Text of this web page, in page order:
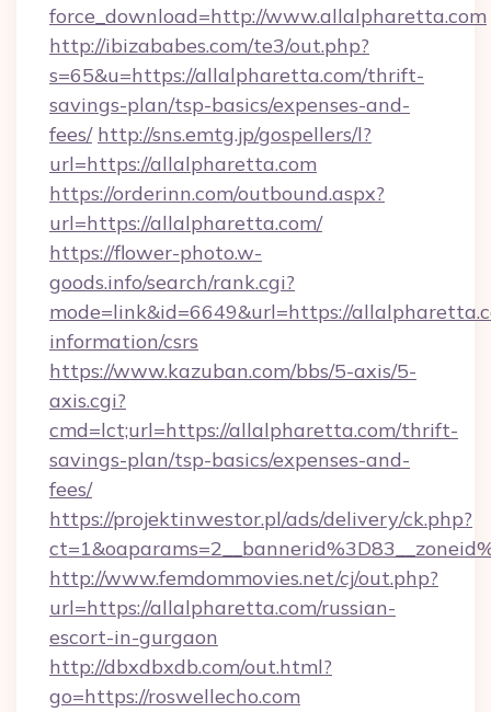
force_download=http://www.allalpharetta.com
http://ibizababes.com/te3/out.php?
s=65&u=https://allalpharetta.com/thrift-
savings-plan/tsp-basics/expenses-and-
fees/ http://sns.emtg.jp/gospellers/l?
url=https://allalpharetta.com
https://orderinn.com/outbound.aspx?
url=https://allalpharetta.com/
https://flower-photo.w-
goods.info/search/rank.cgi?
mode=link&id=6649&url=https://
information/csrs
https://www.kazuban.com/bbs/5-axis/5-
axis.cgi?
cmd=lct;url=https://allalpharetta.com/thrift-
savings-plan/tsp-basics/expenses-and-
fees/
https://projektinwestor.pl/ads/delivery/ck.php?
http://www.femdommovies.net/cj/out.php?
url=https://allalpharetta.com/russian-
escort-in-gurgaon
http://dbxdbxdb.com/out.html?
go=https://roswellecho.com